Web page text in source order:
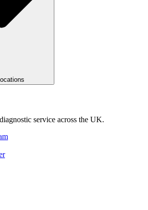
service across the UK.